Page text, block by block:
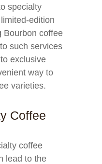
specialty
edition
Bourbon coffee
such services
exclusive
way to
varieties.
Coffee
coffee
lead to the